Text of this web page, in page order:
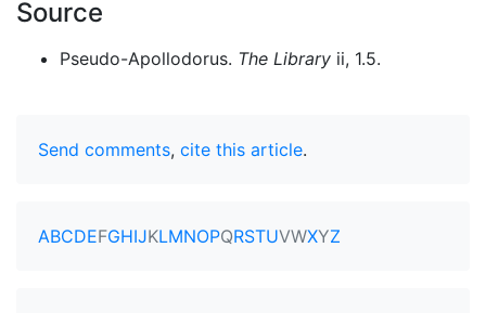
Source
Pseudo-Apollodorus. The Library ii, 1.5.
Send comments, cite this article.
ABCDEFGHIJKLMNOPQRSTUVWXYZ